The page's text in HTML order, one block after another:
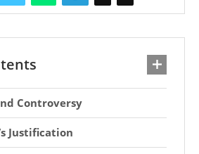
Controversy
Justification